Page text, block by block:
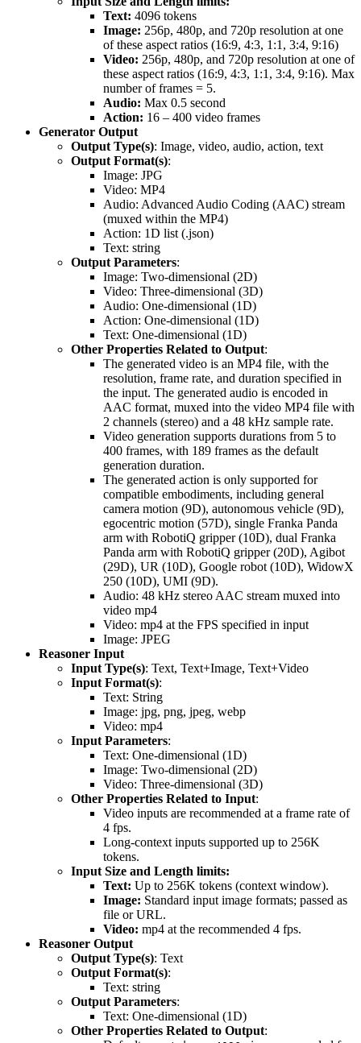
Text: 4096 tokens
Image: 256p, 480p, and 720p resolution at one
of these aspect ratios (16:9, 4:3, 1:1, 3:4, 9:16)
Video: 256p, 480p, and 720p resolution at one of
these aspect ratios (16:9, 4:3, 1:1, 3:4, 9:16). Max
number of frames = 5.
Audio: Max 0.5 second
Action: 16 – 400 video frames
Generator Output
Output Type(s): Image, video, audio, action, text
Output Format(s):
Image: JPG
Video: MP4
Audio: Advanced Audio Coding (AAC) stream
(muxed within the MP4)
Action: 1D list (.json)
Text: string
Output Parameters:
Image: Two-dimensional (2D)
Video: Three-dimensional (3D)
Audio: One-dimensional (1D)
Action: One-dimensional (1D)
Text: One-dimensional (1D)
Other Properties Related to Output:
The generated video is an MP4 file, with the
resolution, frame rate, and duration specified in
the input. The generated audio is encoded in
AAC format, muxed into the video MP4 file with
2 channels (stereo) and a 48 kHz sample rate.
Video generation supports durations from 5 to
400 frames, with 189 frames as the default
generation duration.
The generated action is only supported for
compatible embodiments, including general
camera motion (9D), autonomous vehicle (9D),
egocentric motion (57D), single Franka Panda
arm with RobotiQ gripper (10D), dual Franka
Panda arm with RobotiQ gripper (20D), Agibot
(29D), UR (10D), Google robot (10D), WidowX
250 (10D), UMI (9D).
Audio: 48 kHz stereo AAC stream muxed into
video mp4
Video: mp4 at the FPS specified in input
Image: JPEG
Reasoner Input
Input Type(s): Text, Text+Image, Text+Video
Input Format(s):
Text: String
Image: jpg, png, jpeg, webp
Video: mp4
Input Parameters:
Text: One-dimensional (1D)
Image: Two-dimensional (2D)
Video: Three-dimensional (3D)
Other Properties Related to Input:
Video inputs are recommended at a frame rate of
4 fps.
Long-context inputs supported up to 256K
tokens.
Input Size and Length limits:
Text: Up to 256K tokens (context window).
Image: Standard input image formats; passed as
file or URL.
Video: mp4 at the recommended 4 fps.
Reasoner Output
Output Type(s): Text
Output Format(s):
Text: string
Output Parameters:
Text: One-dimensional (1D)
Other Properties Related to Output: